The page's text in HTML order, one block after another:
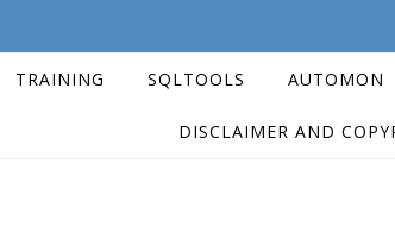
TRAINING SQLTOOLS AUTOMON
DISCLAIMER AND